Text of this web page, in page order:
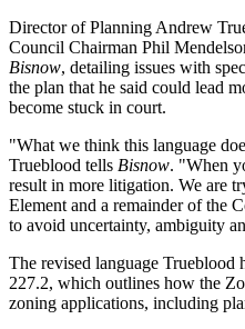
Director of Planning Andrew
Council Chairman Phil
Bisnow, detailing issues with
the plan that he said could lead
become stuck in court.
"What we think this language
Trueblood tells Bisnow. "When
result in more litigation. We are
Element and a remainder of the
to avoid uncertainty, ambiguity
The revised language Trueblood
227.2, which outlines how the
zoning applications, including